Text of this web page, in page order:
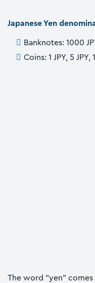
Japanese Yen
Banknotes: 1000
Coins: 1 JPY, 5 JPY,
The word "yen"